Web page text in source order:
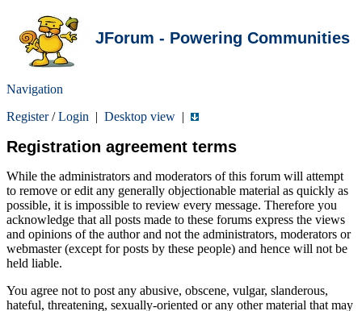
JForum - Powering Communities
Navigation
Register/Login | Desktop view |
Registration agreement terms
While the administrators and moderators of this forum will attempt
to remove or edit any generally objectionable material as quickly as
possible, it is impossible to review every message. Therefore you
acknowledge that all posts made to these forums express the views
and opinions of the author and not the administrators, moderators or
webmaster (except for posts by these people) and hence will not be
held liable.
You agree not to post any abusive, obscene, vulgar, slanderous,
hateful, threatening, sexually-oriented or any other material that may